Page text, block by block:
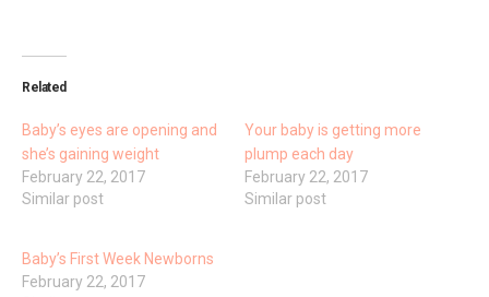
Related
Baby’s eyes are opening and
she’s gaining weight
February 22, 2017
Similar post
Your baby is getting more
plump each day
February 22, 2017
Similar post
Baby’s First Week Newborns
February 22, 2017